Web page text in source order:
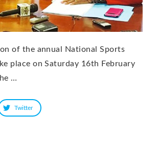
of the annual National Sports
place on Saturday 16th February
…
Twitter